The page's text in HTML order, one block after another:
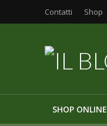
Contatti Shop
SHOP ONLINE